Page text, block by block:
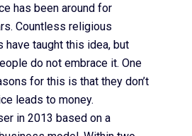
has been around for
Countless religious
have taught this idea, but
do not embrace it. One
for this is that they don’t
leads to money.
in 2013 based on a